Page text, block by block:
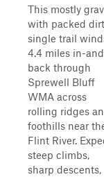
This mostly
with packed dirt
single trail
4.4 miles in-
back through
Sprewell Bluff
WMA across
rolling ridges
foothills near
Flint River.
steep climbs,
sharp descents,